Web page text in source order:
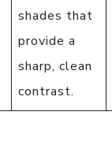
shades that
provide a
sharp, clean
contrast.